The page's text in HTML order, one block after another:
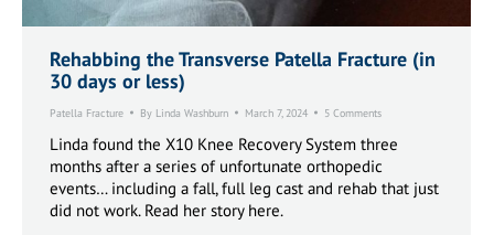
Rehabbing the Transverse Patella Fracture (in
30 days or less)
Patella Fracture By Linda Washburn March 7, 2024 5 Comments
Linda found the X10 Knee Recovery System three
months after a series of unfortunate orthopedic
events… including a fall, full leg cast and rehab that just
did not work. Read her story here.